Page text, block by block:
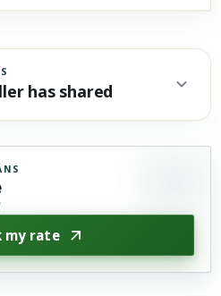
has shared
my rate